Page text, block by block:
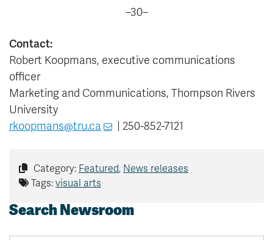
–30–
Contact:
Robert Koopmans, executive communications
officer
Marketing and Communications, Thompson Rivers
University
rkoopmans@tru.ca
| 250-852-7121
Category: Featured, News releases
Tags: visual arts
Search Newsroom